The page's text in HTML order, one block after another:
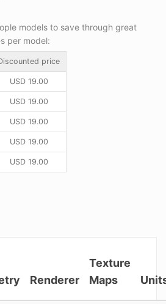
models to save through great
per model:
price
USD19.00
USD19.00
USD19.00
USD19.00
USD19.00
Renderer
Texture
Maps